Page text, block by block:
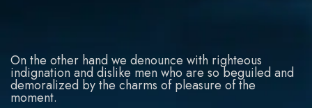
On the other hand we denounce with righteous
indignation and dislike men who are so beguiled and
demoralized by the charms of pleasure of the
moment.